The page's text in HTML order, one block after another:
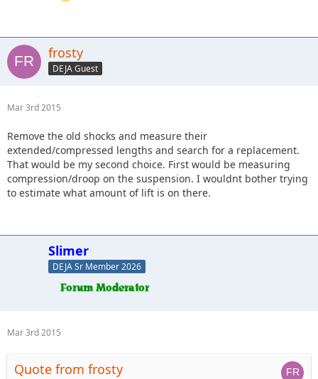
frosty
DEJA Guest
Mar 3rd 2015
Remove the old shocks and measure their
extended/compressed lengths and search for a replacement.
That would be my second choice. First would be measuring
compression/droop on the suspension. I wouldnt bother trying
to estimate what amount of lift is on there.
Slimer
DEJA Sr Member 2026
Mar 3rd 2015
Quote from frosty